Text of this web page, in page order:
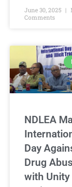
June 30, 2025
Comments
NDLEA
Day
Drug
with Unity